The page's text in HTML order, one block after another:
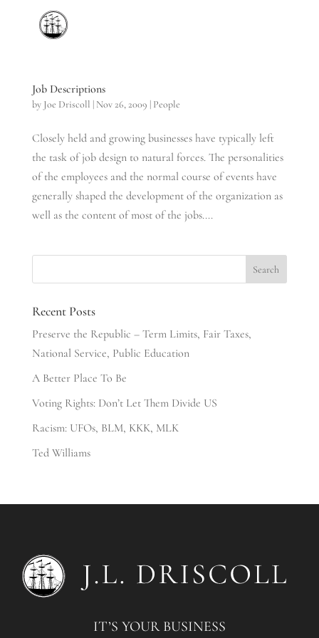
Job Descriptions
by Joe Driscoll | Nov 26, 2009 | People
Closely held and growing businesses have typically left
the task of job design to natural forces. The personalities
of the employees and the normal course of events have
generally shaped the development of the organization as
well as the content of most of the jobs....
Recent Posts
Preserve the Republic – Term Limits, Fair Taxes,
National Service, Public Education
A Better Place To Be
Voting Rights: Don’t Let Them Divide US
Racism: UFOs, BLM, KKK, MLK
Ted Williams
IT’S YOUR BUSINESS